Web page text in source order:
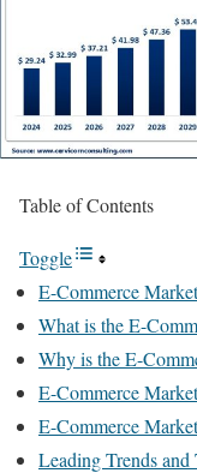
Table of Contents
Toggle
E-Commerce
What is the E-
Why is the E-
E-Commerce
E-Commerce
Leading Trends